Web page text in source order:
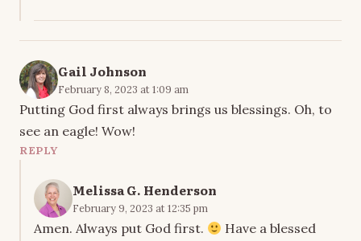
Gail Johnson
February 8, 2023 at 1:09 am
Putting God first always brings us blessings. Oh, to
see an eagle! Wow!
REPLY
Melissa G. Henderson
February 9, 2023 at 12:35 pm
Amen. Always put God first.
Have a blessed